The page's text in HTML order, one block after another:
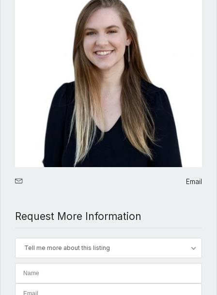
Email
Request More Information
Tell me more about this listing